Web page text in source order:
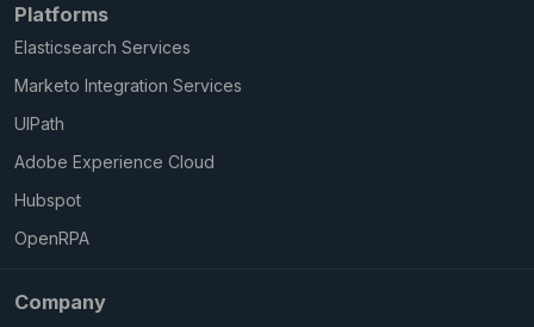
Platforms
Elasticsearch Services
Marketo Integration Services
UIPath
Adobe Experience Cloud
Hubspot
OpenRPA
Company